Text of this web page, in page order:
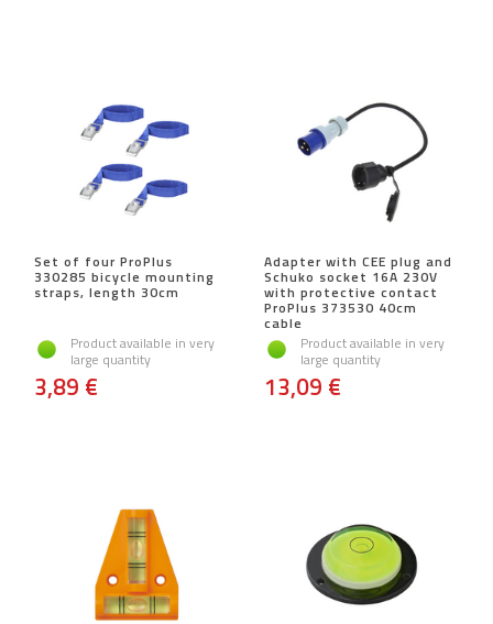
Set of four ProPlus
330285 bicycle mounting
straps, length 30cm
Product available in very
large quantity
3,89 €
Adapter with CEE plug and
Schuko socket 16A 230V
with protective contact
ProPlus 373530 40cm
cable
Product available in very
large quantity
13,09 €